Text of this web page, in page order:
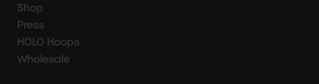
Shop
Press
HOLO Hoops
Wholesale